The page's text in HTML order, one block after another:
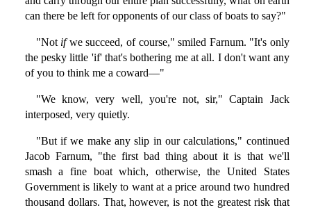
can there be left for opponents of our class of boats to say?"
"Not ifwe succeed, of course," smiled Farnum. "It's only
the pesky little 'if' that's bothering me at all. I don't want any
of you to think me a coward—"
"We know, very well, you're not, sir," Captain Jack
interposed, very quietly.
"But if we make any slip in our calculations," continued
Jacob Farnum, "the first bad thing about it is that we'll
smash a fine boat which, otherwise, the United States
Government is likely to want at a price around two hundred
thousand dollars. That, however, is not the greatest risk that